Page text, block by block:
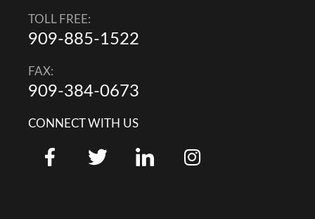
TOLL FREE:
909-885-1522
FAX:
909-384-0673
CONNECT WITH US